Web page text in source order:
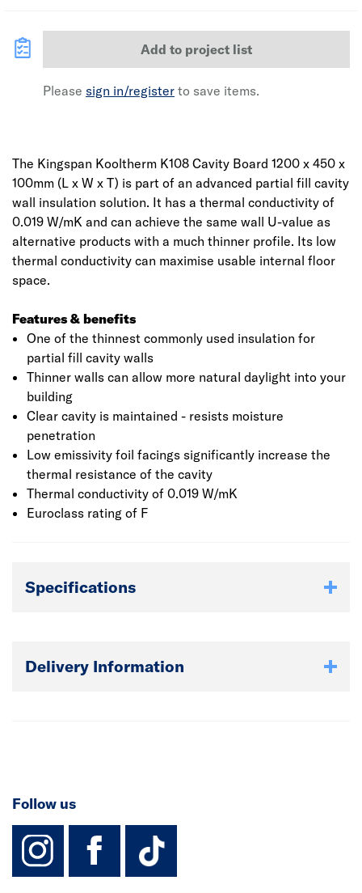
Add to project list
Please sign in/register to save items.
The Kingspan Kooltherm K108 Cavity Board 1200 x 450 x
100mm (L x W x T) is part of an advanced partial fill cavity
wall insulation solution. It has a thermal conductivity of
0.019 W/mK and can achieve the same wall U-value as
alternative products with a much thinner profile. Its low
thermal conductivity can maximise usable internal floor
space.
Features & benefits
One of the thinnest commonly used insulation for
partial fill cavity walls
Thinner walls can allow more natural daylight into your
building
Clear cavity is maintained - resists moisture
penetration
Low emissivity foil facings significantly increase the
thermal resistance of the cavity
Thermal conductivity of 0.019 W/mK
Euroclass rating of F
Specifications
Delivery Information
Follow us
instagram
facebook
TikTok-